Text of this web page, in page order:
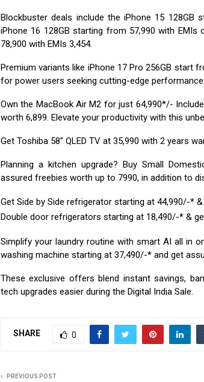
Blockbuster deals include the iPhone 15 128GB
iPhone 16 128GB starting from ₹57,990 with
₹78,900 with EMIs ₹3,454.
Premium variants like iPhone 17 Pro 256GB start
for power users seeking cutting-edge performance.
Own the MacBook Air M2 for just ₹64,990*/-
worth ₹6,899. Elevate your productivity with this
Get Toshiba 58” QLED TV at ₹35,990 with 2 years
Planning a kitchen upgrade? Buy Small
assured freebies worth up to ₹7990, in addition to
Get Side by Side refrigerator starting at ₹44,990/-*
Double door refrigerators starting at ₹18,490/-* &
Simplify your laundry routine with smart AI all in
washing machine starting at ₹37,490/-* and get
These exclusive offers blend instant savings,
tech upgrades easier during the Digital India Sale.
SHARE 0
PREVIOUS POST